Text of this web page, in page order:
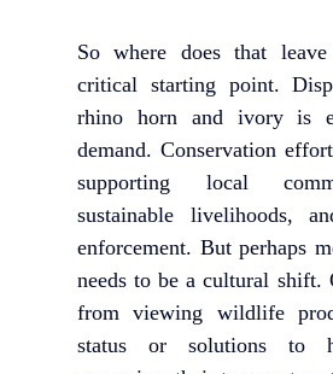
So where does that
critical starting point.
rhino horn and ivory is
demand. Conservation
supporting local
sustainable livelihoods,
enforcement. But perhaps
needs to be a cultural shift.
from viewing wildlife
status or solutions to